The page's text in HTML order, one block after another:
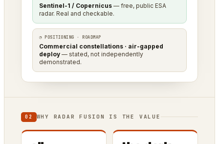
Sentinel-1 / Copernicus — free, public ESA
radar. Real and checkable.
◔ POSITIONING · ROADMAP
Commercial constellations · air-gapped
deploy — stated, not independently
demonstrated.
02 WHY RADAR FUSION IS THE VALUE